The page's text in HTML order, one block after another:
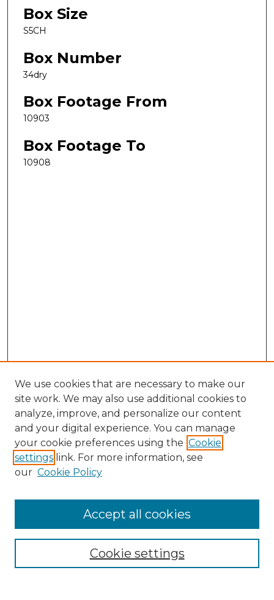
Box Size
S5CH
Box Number
34dry
Box Footage From
10903
Box Footage To
10908
Search
Enter search terms:
Select context to search:
Advanced Search
We use cookies that are necessary to make our
site work. We may also use additional cookies to
analyze, improve, and personalize our content
and your digital experience. You can manage
your cookie preferences using the Cookie
settings link. For more information, see
our Cookie Policy
Cookie settings
Accept all cookies